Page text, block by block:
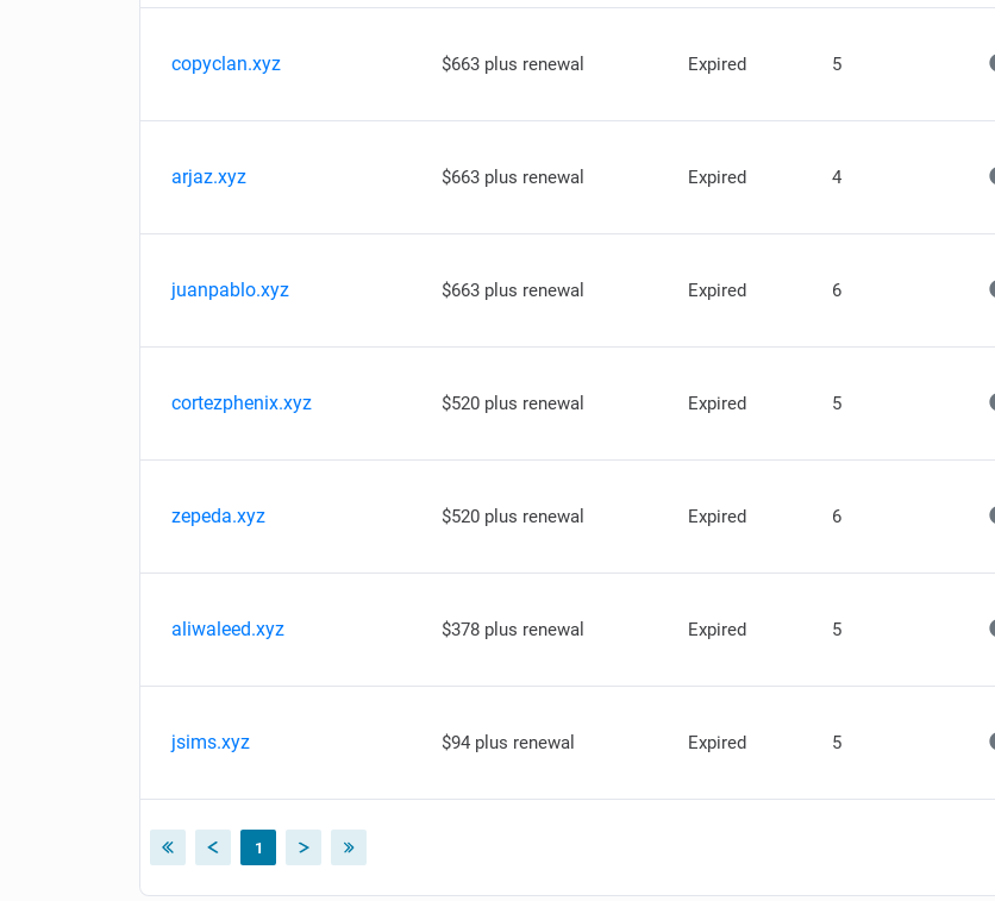
copyclan.xyz $663 plus renewal Expired 5
arjaz.xyz $663 plus renewal Expired 4
juanpablo.xyz $663 plus renewal Expired 6
cortezphenix.xyz $520 plus renewal Expired 5
zepeda.xyz $520 plus renewal Expired 6
aliwaleed.xyz $378 plus renewal Expired 5
jsims.xyz $94 plus renewal Expired 5
1